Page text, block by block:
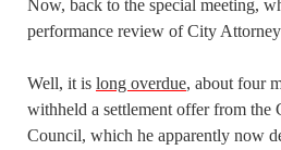
Now, back to the special meeting,
performance review of City
Well, it is long overdue, about four
withheld a settlement offer from the
Council, which he apparently now